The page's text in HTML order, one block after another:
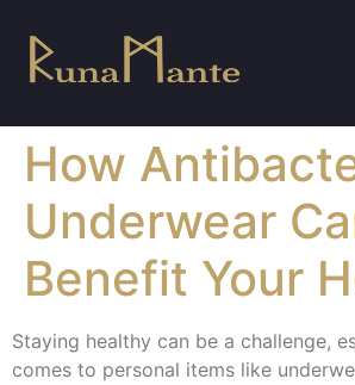
How
Underwear
Benefit Your
Staying healthy can be a challenge,
comes to personal items like